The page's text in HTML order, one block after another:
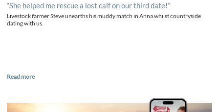
“She helped me rescue a lost calf on our third date!”
Livestock farmer Steve unearths his muddy match in Anna whilst countryside
dating with us.
Read more